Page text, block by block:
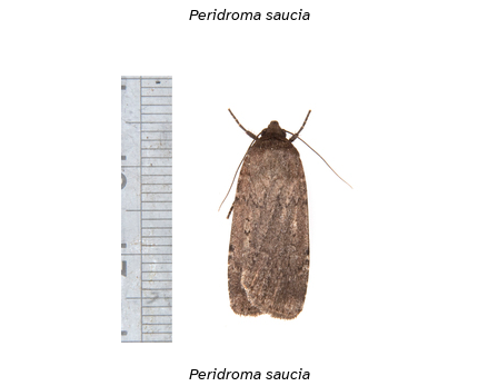
Peridroma saucia
Peridroma saucia